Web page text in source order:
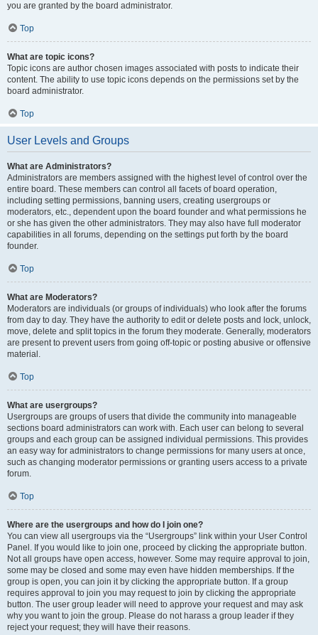
you are granted by the board administrator.
Top
What are topic icons?
Topic icons are author chosen images associated with posts to indicate their
content. The ability to use topic icons depends on the permissions set by the
board administrator.
Top
User Levels and Groups
What are Administrators?
Administrators are members assigned with the highest level of control over the
entire board. These members can control all facets of board operation,
including setting permissions, banning users, creating usergroups or
moderators, etc., dependent upon the board founder and what permissions he
or she has given the other administrators. They may also have full moderator
capabilities in all forums, depending on the settings put forth by the board
founder.
Top
What are Moderators?
Moderators are individuals (or groups of individuals) who look after the forums
from day to day. They have the authority to edit or delete posts and lock, unlock,
move, delete and split topics in the forum they moderate. Generally, moderators
are present to prevent users from going off-topic or posting abusive or offensive
material.
Top
What are usergroups?
Usergroups are groups of users that divide the community into manageable
sections board administrators can work with. Each user can belong to several
groups and each group can be assigned individual permissions. This provides
an easy way for administrators to change permissions for many users at once,
such as changing moderator permissions or granting users access to a private
forum.
Top
Where are the usergroups and how do I join one?
You can view all usergroups via the “Usergroups” link within your User Control
Panel. If you would like to join one, proceed by clicking the appropriate button.
Not all groups have open access, however. Some may require approval to join,
some may be closed and some may even have hidden memberships. If the
group is open, you can join it by clicking the appropriate button. If a group
requires approval to join you may request to join by clicking the appropriate
button. The user group leader will need to approve your request and may ask
why you want to join the group. Please do not harass a group leader if they
reject your request; they will have their reasons.